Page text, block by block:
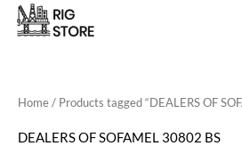
Skip
Home/ Products tagged “DEALERS OF
DEALERS OF SOFAMEL 30802 BS